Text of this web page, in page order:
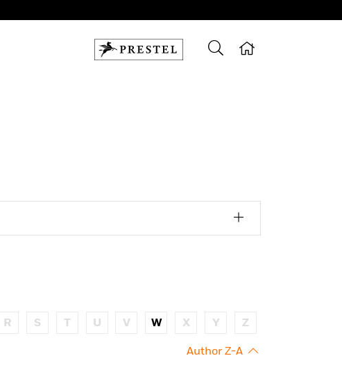
R S T U V W X Y Z
Author Z-A